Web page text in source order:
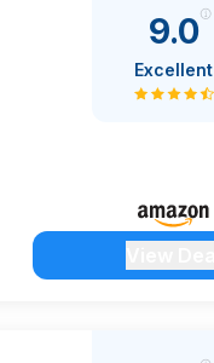
9.0
Excellent